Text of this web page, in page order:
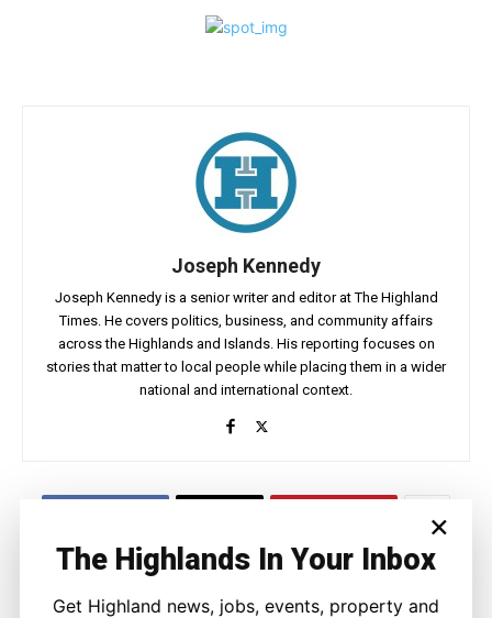
Joseph Kennedy
Joseph Kennedy is a senior writer and editor at The Highland
Times. He covers politics, business, and community affairs
across the Highlands and Islands. His reporting focuses on
stories that matter to local people while placing them in a wider
national and international context.
×
The Highlands In Your Inbox
Get Highland news, jobs, events, property and